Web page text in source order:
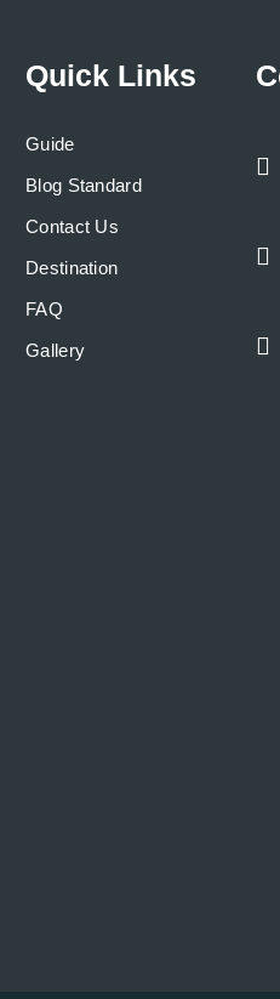
Quick Links
Guide
Blog Standard
Contact Us
Destination
FAQ
Gallery